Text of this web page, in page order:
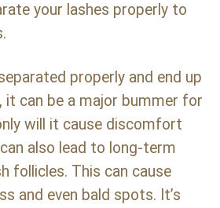
your lashes properly to
properly and end up
it can be a major bummer for
will it cause discomfort
also lead to long-term
follicles. This can cause
and even bald spots. It’s